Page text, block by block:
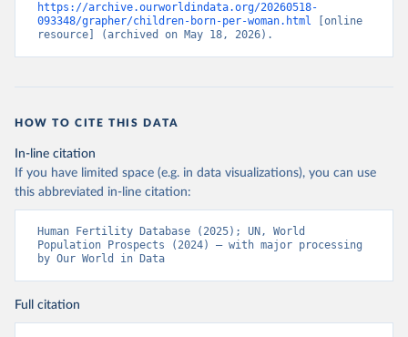
https://archive.ourworldindata.org/20260518-
093348/grapher/children-born-per-woman.html [online
resource] (archived on May 18, 2026).
HOW TO CITE THIS DATA
In-line citation
If you have limited space (e.g. in data visualizations), you can use
this abbreviated in-line citation:
Human Fertility Database (2025); UN, World
Population Prospects (2024) – with major processing
by Our World in Data
Full citation